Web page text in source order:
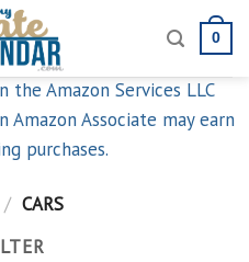
0
Amazon Services LLC
Amazon Associate may earn
purchases.
/ CARS